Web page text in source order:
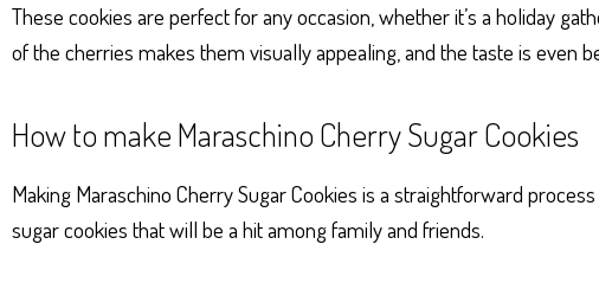
These cookies are perfect for any occasion, whether it’s a holiday
of the cherries makes them visually appealing, and the taste is even
How to make Maraschino Cherry Sugar Cookies
Making Maraschino Cherry Sugar Cookies is a straightforward
sugar cookies that will be a hit among family and friends.